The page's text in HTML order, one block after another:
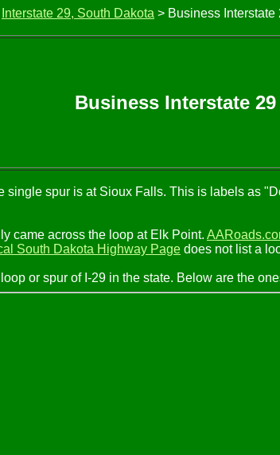
Interstate 29, South Dakota > Business Interstate
Business Interstate 29
single spur is at Sioux Falls. This is labels as
came across the loop at Elk Point.
South Dakota Highway Page does not list a
or spur of I-29 in the state. Below are the